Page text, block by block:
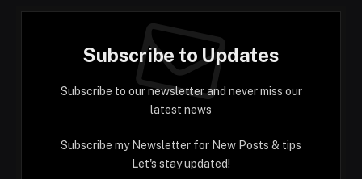
Subscribe to Updates
Subscribe to our newsletter and never miss our
latest news
Subscribe my Newsletter for New Posts & tips
Let's stay updated!